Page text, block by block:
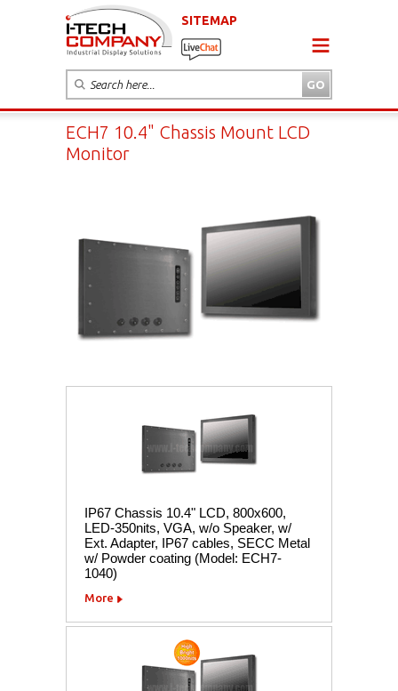
SITEMAP
ECH7 10.4" Chassis Mount LCD
Monitor
IP67 Chassis 10.4" LCD, 800x600,
LED-350nits, VGA, w/o Speaker, w/
Ext. Adapter, IP67 cables, SECC Metal
w/ Powder coating (Model: ECH7-
1040)
More